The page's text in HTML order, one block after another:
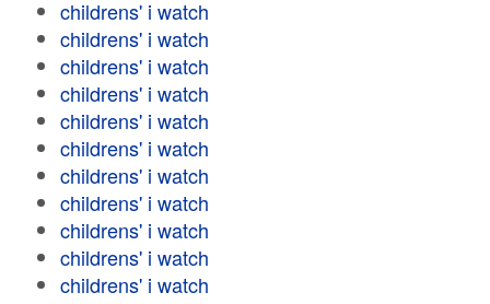
childrens' i watch
childrens' i watch
childrens' i watch
childrens' i watch
childrens' i watch
childrens' i watch
childrens' i watch
childrens' i watch
childrens' i watch
childrens' i watch
childrens' i watch